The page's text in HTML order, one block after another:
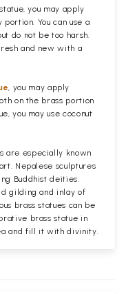
you may apply
You can use a
do not be too harsh.
and new with a
, you may apply
on the brass portion
you may use coconut
are especially known
Nepalese sculptures
Buddhist deities.
gilding and inlay of
brass statues can be
brass statue in
and fill it with divinity.